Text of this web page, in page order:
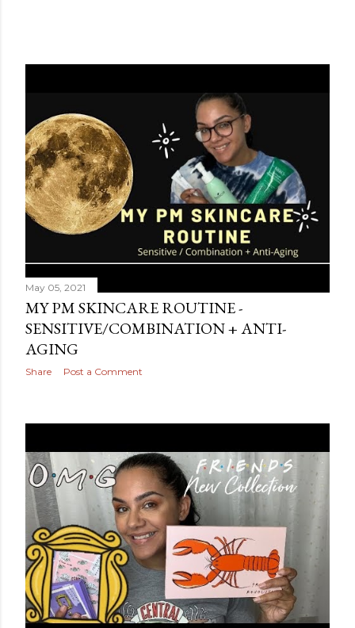
May 05, 2021
MY PM SKINCARE ROUTINE -
SENSITIVE/COMBINATION + ANTI-
AGING
Share Post a Comment